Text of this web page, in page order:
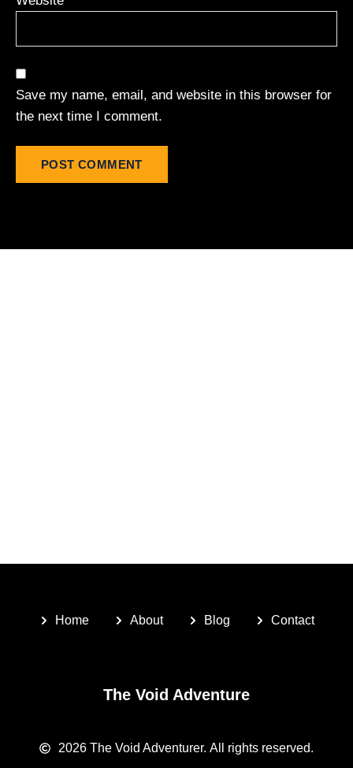
Save my name, email, and website in this browser for
the next time I comment.
Home About Blog Contact
The Void Adventure
2026 The Void Adventurer. All rights reserved.